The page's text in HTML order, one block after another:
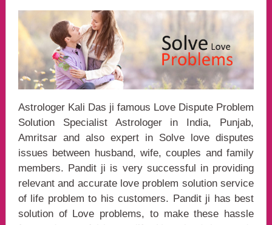
Astrologer Kali Das ji famous Love Dispute Problem
Solution Specialist Astrologer in India, Punjab,
Amritsar and also expert in Solve love disputes
issues between husband, wife, couples and family
members. Pandit ji is very successful in providing
relevant and accurate love problem solution service
of life problem to his customers. Pandit ji has best
solution of Love problems, to make these hassle